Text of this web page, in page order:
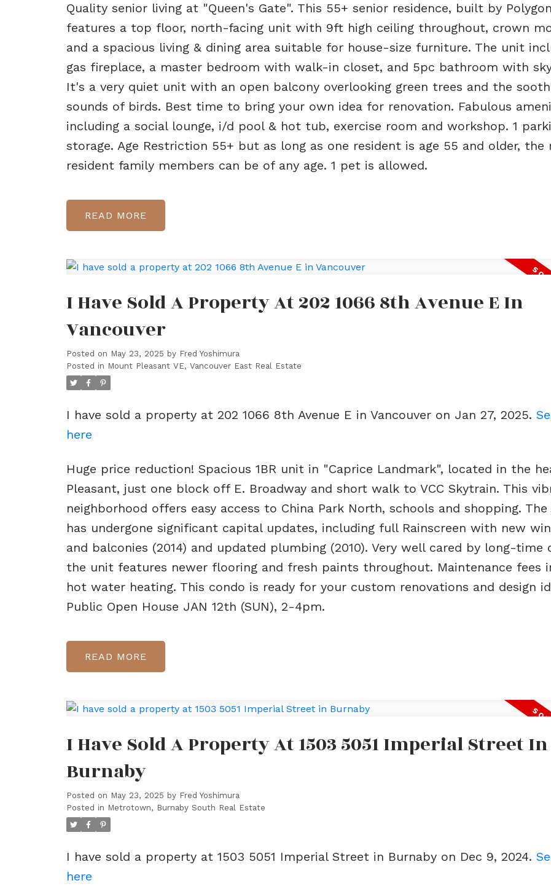
Quality senior living at "Queen's Gate". This 55+ senior residence, built by
features a top floor, north-facing unit with 9ft high ceiling throughout, crown
and a spacious living & dining area suitable for house-size furniture. The unit
gas fireplace, a master bedroom with walk-in closet, and 5pc bathroom with
It's a very quiet unit with an open balcony overlooking green trees and the
sounds of birds. Best time to bring your own idea for renovation. Fabulous
including a social lounge, i/d pool & hot tub, exercise room and workshop. 1
storage. Age Restriction 55+ but as long as one resident is age 55 and older, the
resident family members can be of any age. 1 pet is allowed.
READ
I Have Sold A Property At 202 1066 8th Avenue E In
Vancouver
Posted on May 23, 2025 by Fred Yoshimura
Posted in Mount Pleasant VE, Vancouver East Real Estate
I have sold a property at 202 1066 8th Avenue E in Vancouver on Jan 27, 2025.
here
Huge price reduction! Spacious 1BR unit in "Caprice Landmark", located in the
Pleasant, just one block off E. Broadway and short walk to VCC Skytrain. This
neighborhood offers easy access to China Park North, schools and shopping.
has undergone significant capital updates, including full Rainscreen with new
and balconies (2014) and updated plumbing (2010). Very well cared by long-time
the unit features newer flooring and fresh paints throughout. Maintenance fees
hot water heating. This condo is ready for your custom renovations and design
Public Open House JAN 12th (SUN), 2-4pm.
READ
I Have Sold A Property At 1503 5051 Imperial Street In
Burnaby
Posted on May 23, 2025 by Fred Yoshimura
Posted in Metrotown, Burnaby South Real Estate
I have sold a property at 1503 5051 Imperial Street in Burnaby on Dec 9, 2024.
here